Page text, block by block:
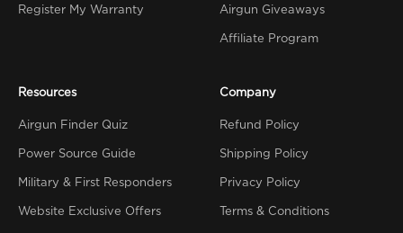
Register My Warranty Airgun Giveaways
Affiliate Program
Resources
Airgun Finder Quiz
Power Source Guide
Military & First Responders
Website Exclusive Offers
Company
Refund Policy
Shipping Policy
Privacy Policy
Terms & Conditions